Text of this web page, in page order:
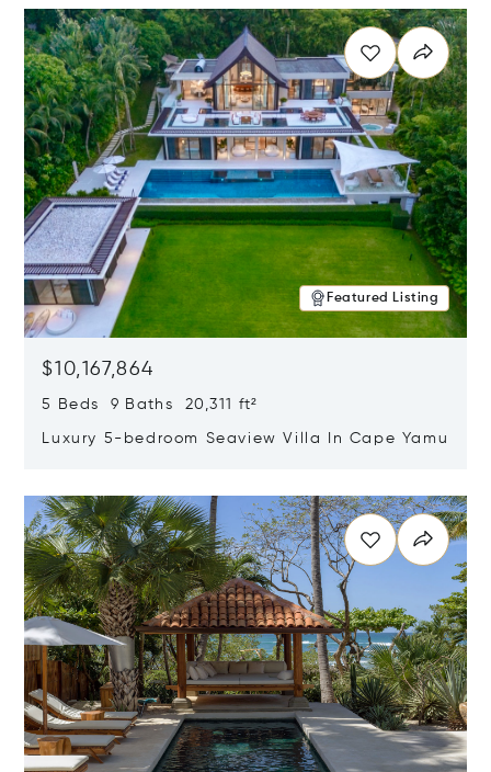
Featured Listing
$10,167,864
5 Beds 9 Baths 20,311 ft²
Luxury 5-bedroom Seaview Villa In Cape Yamu